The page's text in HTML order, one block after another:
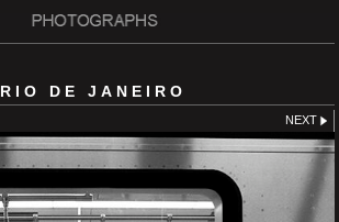
RIO DE JANEIRO
NEXT